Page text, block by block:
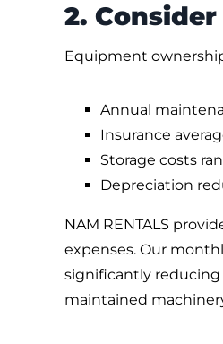
2.
Equipment
Annual
Insurance
Storage costs
Depreciation
NAM RENTALS
expenses. Our
significantly
maintained